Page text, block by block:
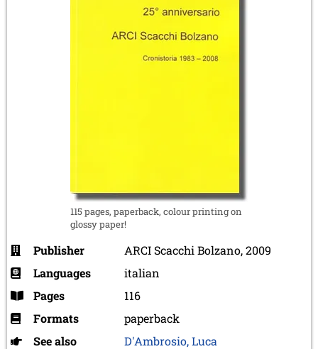
115 pages, paperback, colour printing on
glossy paper!
Publisher
ARCI Scacchi Bolzano, 2009
Languages
italian
Pages
116
Formats
paperback
See also
D'Ambrosio, Luca